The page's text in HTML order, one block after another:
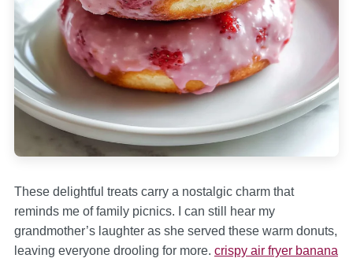
These delightful treats carry a nostalgic charm that
reminds me of family picnics. I can still hear my
grandmother’s laughter as she served these warm donuts,
leaving everyone drooling for more. crispy air fryer banana